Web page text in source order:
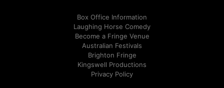
Box Office Information
Laughing Horse Comedy
Become a Fringe Venue
Australian Festivals
Brighton Fringe
Kingswell Productions
Privacy Policy